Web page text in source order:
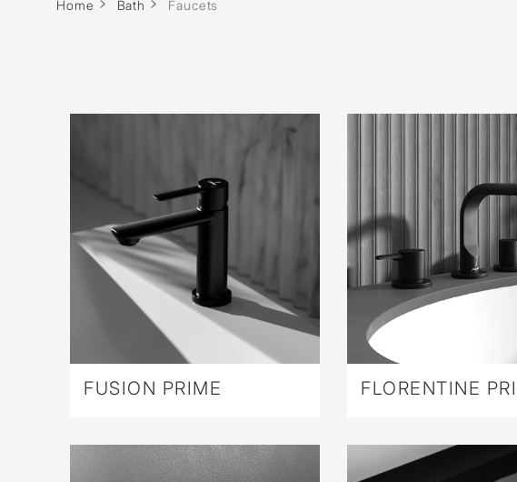
Home Bath Faucets
FUSION PRIME FLORENTINE